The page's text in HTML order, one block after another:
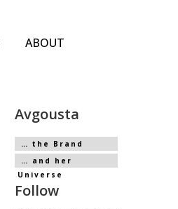
ABOUT
Avgousta
… the Brand
… and her
Universe
Follow